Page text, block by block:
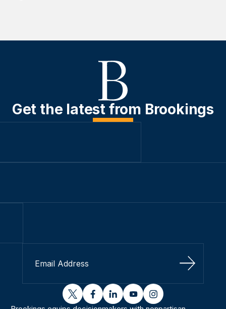
Get the latest from Brookings
Sign Up
twitterfacebooklinkedinyoutubeinstagram